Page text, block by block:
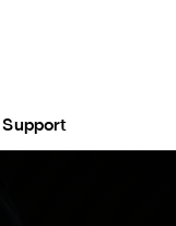
Support